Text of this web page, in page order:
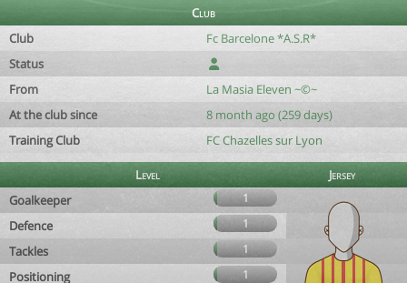
Club
Club
Fc Barcelone *A.S.R*
Status
From
La Masia Eleven ~©~
At the club since
8 month ago (259 days)
Training Club
FC Chazelles sur Lyon
Level
Jersey
Goalkeeper
1
Defence 1
Tackles 1
Positioning 1